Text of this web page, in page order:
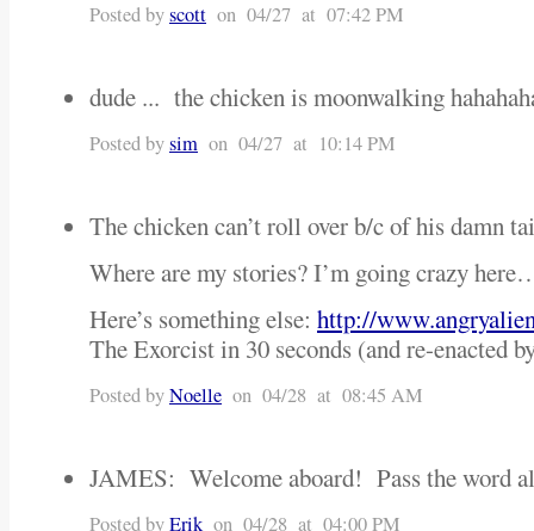
Posted byscott on 04/27 at 07:42 PM
dude ... the chicken is moonwalking
Posted bysim on 04/27 at 10:14 PM
The chicken can’t roll over b/c of his damn
Where are my stories? I’m going crazy
Here’s something else: http://
The Exorcist in 30 seconds (and re-enacted
Posted byNoelle on 04/28 at 08:45 AM
JAMES: Welcome aboard! Pass the word
Posted byErik on 04/28 at 04:00 PM